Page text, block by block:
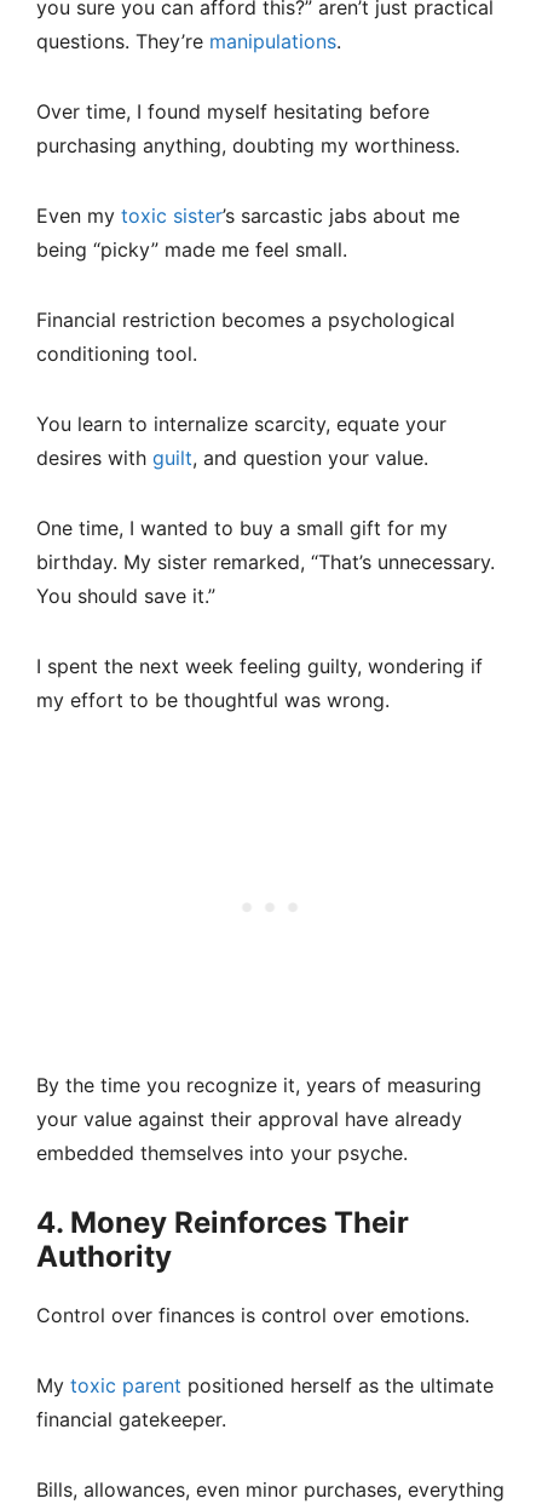
you sure you can afford this?” aren’t just practical
questions. They’re manipulations.
Over time, I found myself hesitating before
purchasing anything, doubting my worthiness.
Even my toxic sister’s sarcastic jabs about me
being “picky” made me feel small.
Financial restriction becomes a psychological
conditioning tool.
You learn to internalize scarcity, equate your
desires with guilt, and question your value.
One time, I wanted to buy a small gift for my
birthday. My sister remarked, “That’s unnecessary.
You should save it.”
I spent the next week feeling guilty, wondering if
my effort to be thoughtful was wrong.
By the time you recognize it, years of measuring
your value against their approval have already
embedded themselves into your psyche.
4. Money Reinforces Their
Authority
Control over finances is control over emotions.
My toxic parent positioned herself as the ultimate
financial gatekeeper.
Bills, allowances, even minor purchases, everything